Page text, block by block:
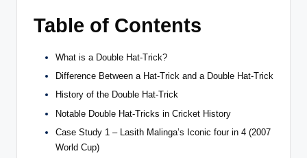
Table of Contents
What is a Double Hat-Trick?
Difference Between a Hat-Trick and a Double Hat-Trick
History of the Double Hat-Trick
Notable Double Hat-Tricks in Cricket History
Case Study 1 – Lasith Malinga’s Iconic four in 4 (2007
World Cup)